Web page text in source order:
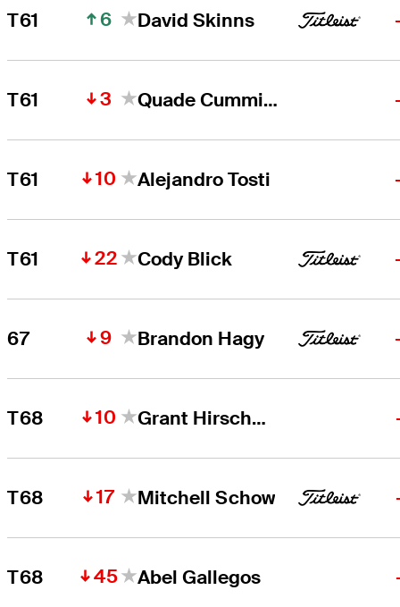
T61 6 David Skinns
T61 3 Quade Cummins
T61 10 Alejandro Tosti
T61 22 Cody Blick
67 9 Brandon Hagy
T68 10 Grant Hirschman
T68 17 Mitchell Schow
T68 45 Abel Gallegos